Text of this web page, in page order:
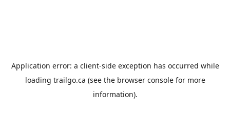
Application error: a client-side exception has occurred while
loading trailgo.ca (see the browser consolefor more
information).